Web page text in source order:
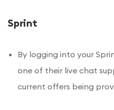
Sprint
By logging into your
one of their live chat
current offers being